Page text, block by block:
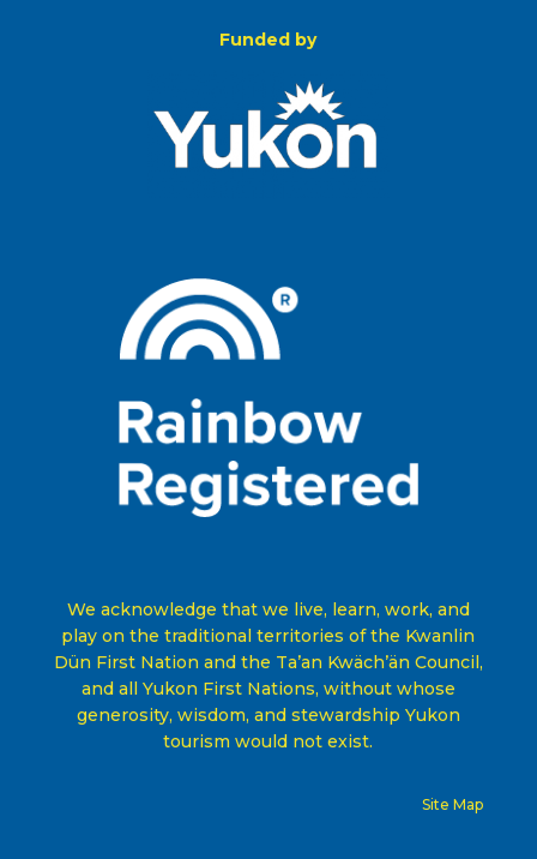
Funded by
We acknowledge that we live, learn, work, and
play on the traditional territories of the Kwanlin
Dün First Nation and the Ta’an Kwäch’än Council,
and all Yukon First Nations, without whose
generosity, wisdom, and stewardship Yukon
tourism would not exist.
Site Map